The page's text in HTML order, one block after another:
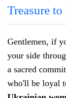
Treasure
Gentlemen, if
your side
a sacred
who'll be loyal